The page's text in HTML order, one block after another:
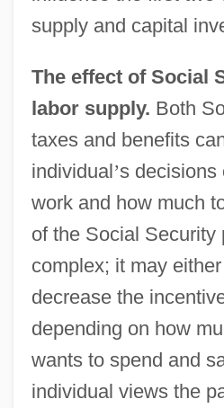
supply and capital
The effect of Social
labor supply. Both
taxes and benefits
individual’s decisions
work and how much
of the Social Security
complex; it may
decrease the
depending on how
wants to spend and
individual views the